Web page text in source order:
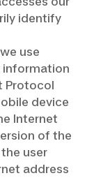
identify
use
Protocol
device
Internet
of the
user
address